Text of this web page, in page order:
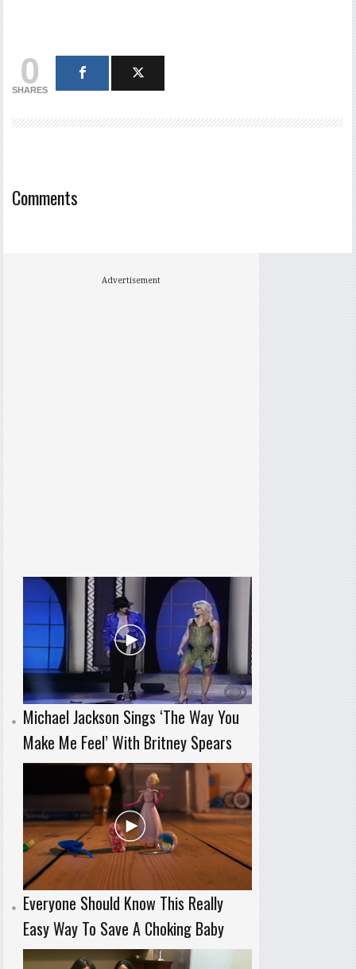
0
SHARES
Comments
Advertisement
Michael Jackson Sings ‘The Way You
Make Me Feel’ With Britney Spears
Everyone Should Know This Really
Easy Way To Save A Choking Baby